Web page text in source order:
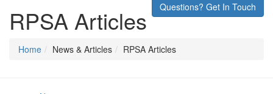
Questions? Get In Touch
RPSA Articles
Home News & Articles RPSA Articles